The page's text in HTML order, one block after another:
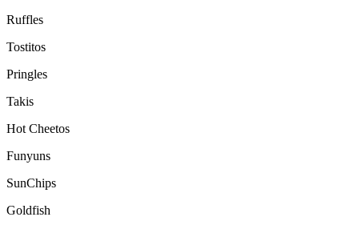
Ruffles
Tostitos
Pringles
Takis
Hot Cheetos
Funyuns
SunChips
Goldfish